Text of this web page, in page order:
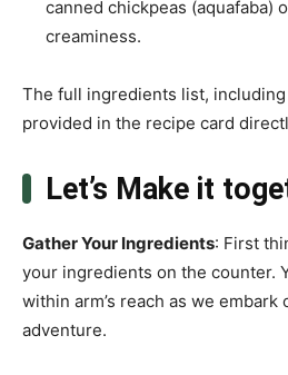
canned chickpeas (aquafaba)
creaminess.
The full ingredients list,
provided in the recipe card
Let’s Make it
Gather Your Ingredients: First
your ingredients on the counter.
within arm’s reach as we embark
adventure.